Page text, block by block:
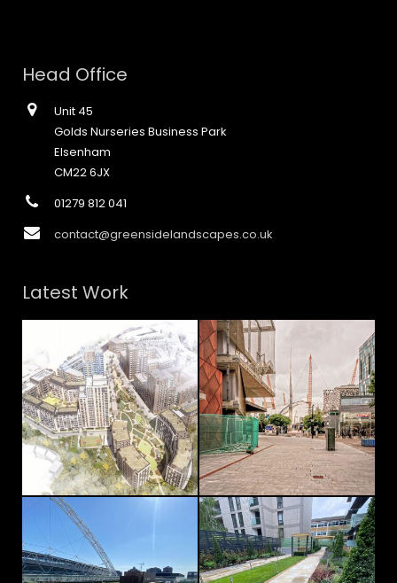
Head Office
Unit 45
Golds Nurseries Business Park
Elsenham
CM22 6JX
01279 812 041
contact@greensidelandscapes.co.uk
Latest Work